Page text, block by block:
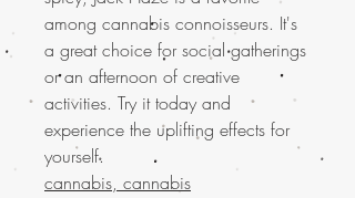
among cannabis connoisseurs. It's
a great choice for social gatherings
or an afternoon of creative
activities. Try it today and
experience the uplifting effects for
yourself.
cannabis, cannabis